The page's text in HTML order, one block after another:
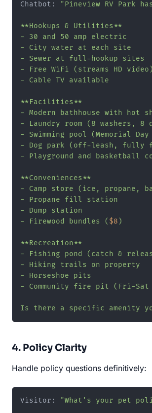
Chatbot: "Pineview RV Park
**Hookups & Utilities**
- 30 and 50 amp electric
- City water at each site
- Sewer at full-hookup sites
- Free WiFi (streams HD video)
- Cable TV available
**Facilities**
- Modern bathhouse with hot
- Laundry room (8 washers, 8
- Swimming pool (Memorial
- Dog park (off-leash, fully
- Playground and basketball
**Conveniences**
- Camp store (ice, propane,
- Propane fill station
- Dump station
- Firewood bundles ( $8 )
**Recreation**
- Fishing pond (catch &
- Hiking trails on property
- Horseshoe pits
- Community fire pit (Fri-Sat
Is there a specific amenity
4. Policy Clarity
Handle policy questions definitively:
Visitor: "What's your pet